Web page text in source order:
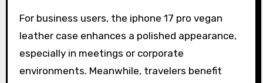
For business users, the iphone 17 pro vegan
leather case enhances a polished appearance,
especially in meetings or corporate
environments. Meanwhile, travelers benefit